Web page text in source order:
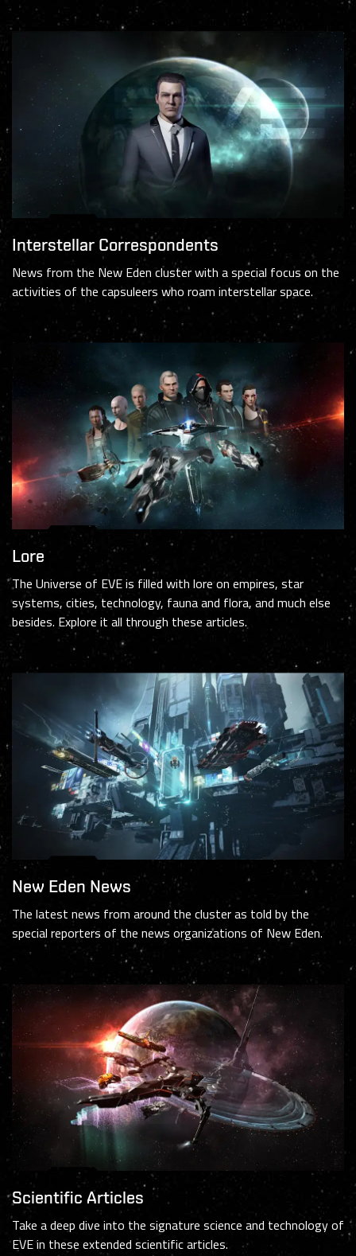
Interstellar Correspondents
News from the New Eden cluster with a special focus on the
activities of the capsuleers who roam interstellar space.
Lore
The Universe of EVE is filled with lore on empires, star
systems, cities, technology, fauna and flora, and much else
besides. Explore it all through these articles.
New Eden News
The latest news from around the cluster as told by the
special reporters of the news organizations of New Eden.
Scientific Articles
Take a deep dive into the signature science and technology of
EVE in these extended scientific articles.